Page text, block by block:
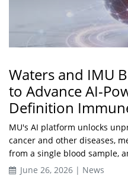
Waters and IMU
to Advance AI-
Definition
MU's AI platform unlocks
cancer and other diseases,
from a single blood sample,
June 26, 2026 | News